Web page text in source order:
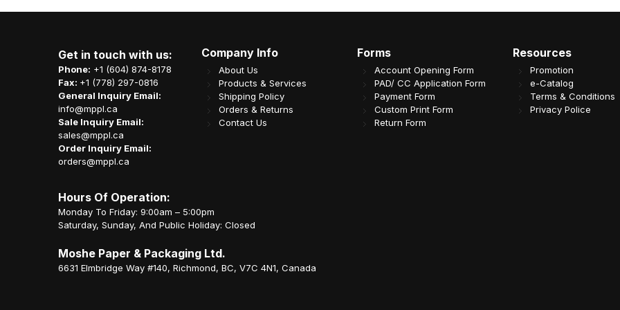
Get in touch with us:
Phone: +1 (604) 874-8178
Fax: +1 (778) 297-0816
General Inquiry Email:
info@mppl.ca
Sale Inquiry Email:
sales@mppl.ca
Order Inquiry Email:
orders@mppl.ca
Company Info
About Us
Products & Services
Shipping Policy
Orders & Returns
Contact Us
Forms
Account Opening Form
PAD/ CC Application Form
Payment Form
Custom Print Form
Return Form
Resources
Promotion
e-Catalog
Terms & Conditions
Privacy Police
Hours Of Operation:
Monday To Friday: 9:00am – 5:00pm
Saturday, Sunday, And Public Holiday: Closed
Moshe Paper & Packaging Ltd.
6631 Elmbridge Way #140, Richmond, BC, V7C 4N1, Canada